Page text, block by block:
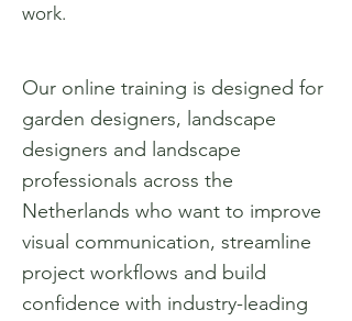
work.
Our online training is designed for
garden designers, landscape
designers and landscape
professionals across the
Netherlands who want to improve
visual communication, streamline
project workflows and build
confidence with industry-leading